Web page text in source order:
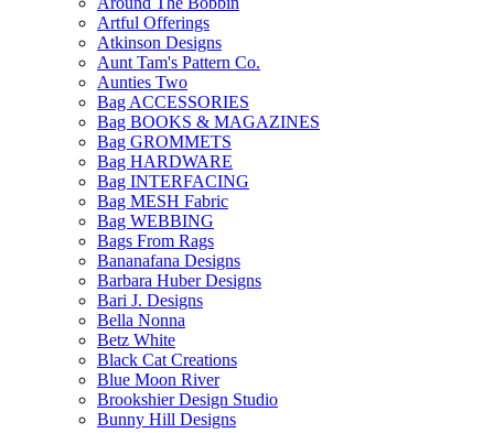
Artful Offerings
Atkinson Designs
Aunt Tam's Pattern Co.
Aunties Two
Bag ACCESSORIES
Bag BOOKS & MAGAZINES
Bag GROMMETS
Bag HARDWARE
Bag INTERFACING
Bag MESH Fabric
Bag WEBBING
Bags From Rags
Bananafana Designs
Barbara Huber Designs
Bari J. Designs
Bella Nonna
Betz White
Black Cat Creations
Blue Moon River
Brookshier Design Studio
Bunny Hill Designs